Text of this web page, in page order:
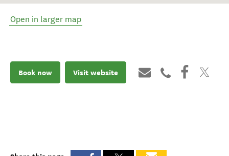
Open in larger map
Book now Visit website